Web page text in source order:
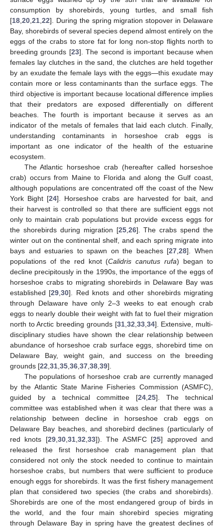
consumption by shorebirds, young turtles, and small fish
[18 20 21 22]. During the spring migration stopover in Delaware
Bay, shorebirds of several species depend almost entirely on the
eggs of the crabs to store fat for long non-stop flights north to
breeding grounds [23]. The second is important because when
females lay clutches in the sand, the clutches are held together
by an exudate the female lays with the eggs—this exudate may
contain more or less contaminants than the surface eggs. The
third objective is important because locational difference implies
that their predators are exposed differentially on different
beaches. The fourth is important because it serves as an
indicator of the metals of females that laid each clutch. Finally,
understanding contaminants in horseshoe crab eggs is
important as one indicator of the health of the estuarine
ecosystem.
The Atlantic horseshoe crab (hereafter called horseshoe
crab) occurs from Maine to Florida and along the Gulf coast,
although populations are concentrated off the coast of the New
York Bight [24]. Horseshoe crabs are harvested for bait, and
their harvest is controlled so that there are sufficient eggs not
only to maintain crab populations but provide excess eggs for
the shorebirds during migration [25, 26]. The crabs spend the
winter out on the continental shelf, and each spring migrate into
bays and estuaries to spawn on the beaches [27 ,28]. When
populations of the red knot (Calidris canutus rufa) began to
decline precipitously in the 1990s, the importance of the eggs of
horseshoe crabs to migrating shorebirds in Delaware Bay was
established [29 ,30]. Red knots and other shorebirds migrating
through Delaware have only 2–3 weeks to eat enough crab
eggs to nearly double their weight with fat to fuel their migration
north to Arctic breeding grounds [31, 32 33, 34]. Extensive, multi-
disciplinary studies have shown the clear relationship between
abundance of horseshoe crab surface eggs, shorebird time on
Delaware Bay, weight gain, and success on the breeding
grounds [22 31 35 36 37 38 39].
The populations of horseshoe crab are currently managed
by the Atlantic State Marine Fisheries Commission (ASMFC),
guided by a technical committee [24 25]. The technical
committee was established when it was clear that there was a
relationship between decline in horseshoe crab eggs on
Delaware Bay beaches, and shorebird declines (particularly of
red knots [29, 30, 31, 32 33]). The ASMFC [25] approved and
released the first horseshoe crab management plan that
considered not only the stock needed to continue to maintain
horseshoe crabs, but numbers that were sufficient to produce
enough eggs for shorebirds. It was the first fishery management
plan that considered two species (the crabs and shorebirds).
Shorebirds are one of the most endangered group of birds in
the world, and the four main shorebird species migrating
through Delaware Bay in spring have the greatest declines of